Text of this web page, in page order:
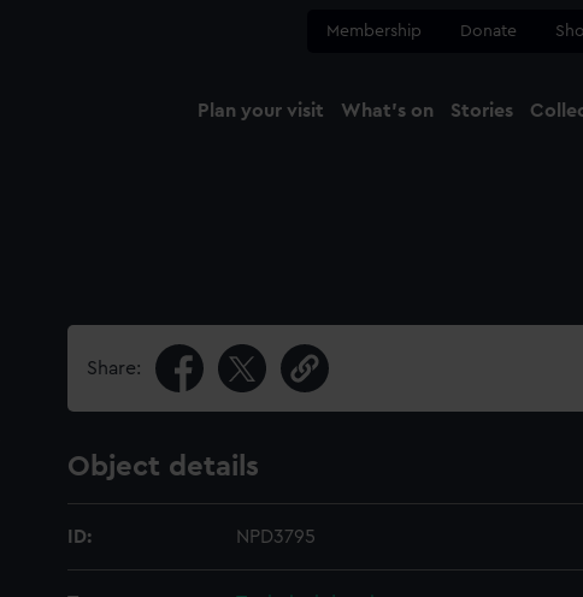
Membership Donate
Plan your visit What's on Stories
Share:
Object details
ID: NPD3795